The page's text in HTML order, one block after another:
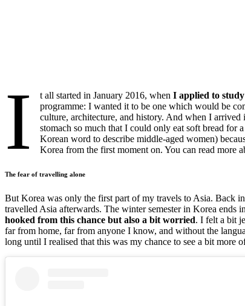
I t all started in January 2016, whenI applied to
programme: I wanted it to be one which would be
culture, architecture, and history. And when I arrived
stomach so much that I could only eat soft bread for
Korean word to describe middle-aged women)
Korea from the first moment on. You can read more
The fear of travelling alone
But Korea was only the first part of my travels to Asia. Back
travelled Asia afterwards. The winter semester in Korea ends
hooked from this chance but also a bit worried. I felt a bit
far from home, far from anyone I know, and without the
long until I realised that this was my chance to see a bit more